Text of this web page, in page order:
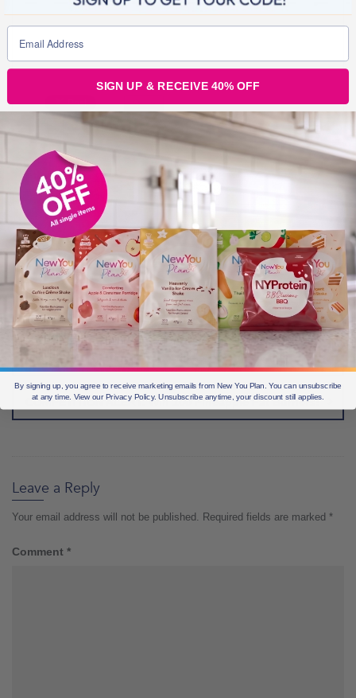
Julz 0
Tags : New arrivals
Post
navigation
TREND ALERT: Show off your AMAZING New You Plan
weight loss in perfect patterns
COMPETITION ALERT: Win 100 Pineapple Fat Burners!
Leave a Reply
Your email address will not be published. Required fields are marked *
Comment *
SIGN UP & RECEIVE 40% OFF
By signing up, you agree to receive marketing emails from New You Plan. You can unsubscribe
at any time. View our Privacy Policy. Unsubscribe anytime, your discount still applies.